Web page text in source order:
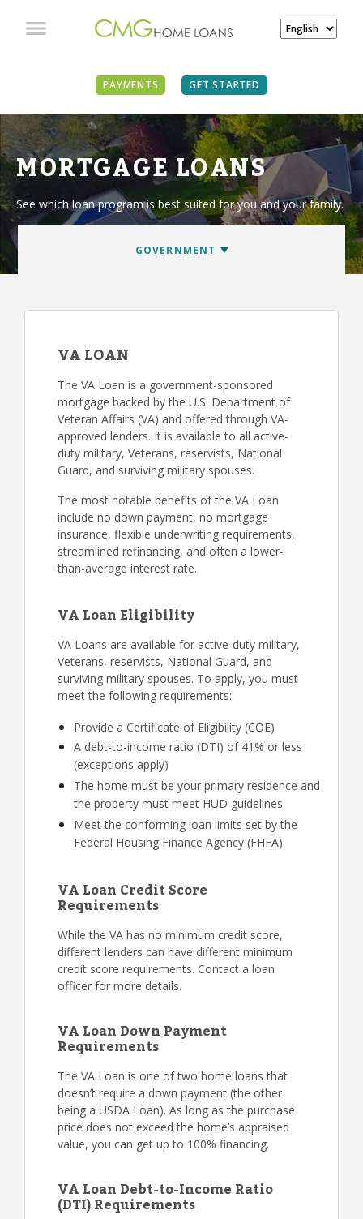
PAYMENTS GET STARTED
MORTGAGE LOANS
See which loan program is best suited for you and your family.
VA LOAN
The VA Loan is a government-sponsored
mortgage backed by the U.S. Department of
Veteran Affairs (VA) and offered through VA-
approved lenders. It is available to all active-
duty military, Veterans, reservists, National
Guard, and surviving military spouses.
The most notable benefits of the VA Loan
include no down payment, no mortgage
insurance, flexible underwriting requirements,
streamlined refinancing, and often a lower-
than-average interest rate.
VA Loan Eligibility
VA Loans are available for active-duty military,
Veterans, reservists, National Guard, and
surviving military spouses. To apply, you must
meet the following requirements:
Provide a Certificate of Eligibility (COE)
A debt-to-income ratio (DTI) of 41% or less
(exceptions apply)
The home must be your primary residence and
the property must meet HUD guidelines
Meet the conforming loan limits set by the
Federal Housing Finance Agency (FHFA)
VA Loan Credit Score
Requirements
While the VA has no minimum credit score,
different lenders can have different minimum
credit score requirements. Contact a loan
officer for more details.
VA Loan Down Payment
Requirements
The VA Loan is one of two home loans that
doesn’t require a down payment (the other
being a USDA Loan). As long as the purchase
price does not exceed the home’s appraised
value, you can get up to 100% financing.
VA Loan Debt-to-Income Ratio
(DTI) Requirements